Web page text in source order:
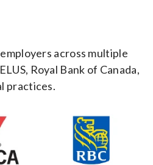
across multiple
Royal Bank of Canada,
practices.